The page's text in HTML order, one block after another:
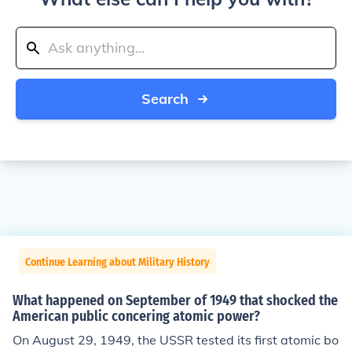
Search
Continue Learning about Military History
What happened on September of 1949 that shocked the
American public concering atomic power?
On August 29, 1949, the USSR tested its first atomic bo